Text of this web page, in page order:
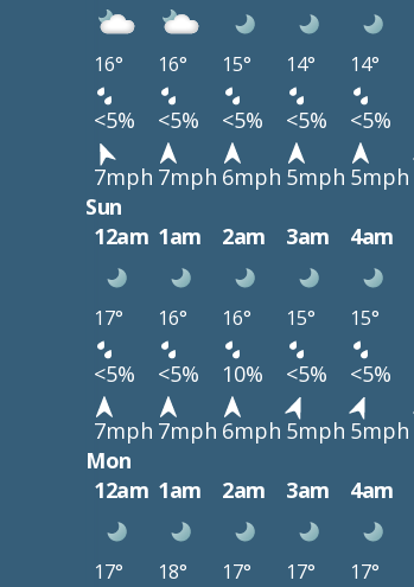
16° 16° 15° 14° 14°
<5% <5% <5% <5% <5%
7mph 7mph 6mph 5mph 5mph
Sun
12am 1am 2am 3am 4am
17° 16° 16° 15° 15°
<5% <5% 10% <5% <5%
7mph 7mph 6mph 5mph 5mph
Mon
12am 1am 2am 3am 4am
17° 18° 17° 17° 17°